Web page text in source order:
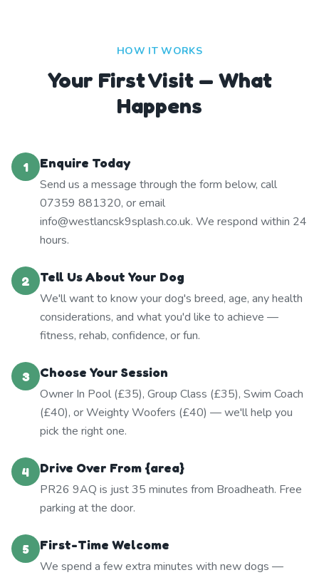
HOW IT WORKS
Your First Visit — What
Happens
1
Enquire Today
Send us a message through the form below, call
07359 881320, or email
info@westlancsk9splash.co.uk. We respond within 24
hours.
2
Tell Us About Your Dog
We'll want to know your dog's breed, age, any health
considerations, and what you'd like to achieve —
fitness, rehab, confidence, or fun.
3
Choose Your Session
Owner In Pool (£35), Group Class (£35), Swim Coach
(£40), or Weighty Woofers (£40) — we'll help you
pick the right one.
4
Drive Over From {area}
PR26 9AQ is just 35 minutes from Broadheath. Free
parking at the door.
5
First-Time Welcome
We spend a few extra minutes with new dogs —